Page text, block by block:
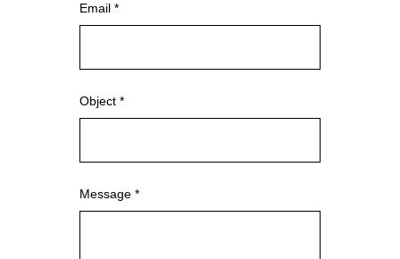
Email *
Object *
Message *